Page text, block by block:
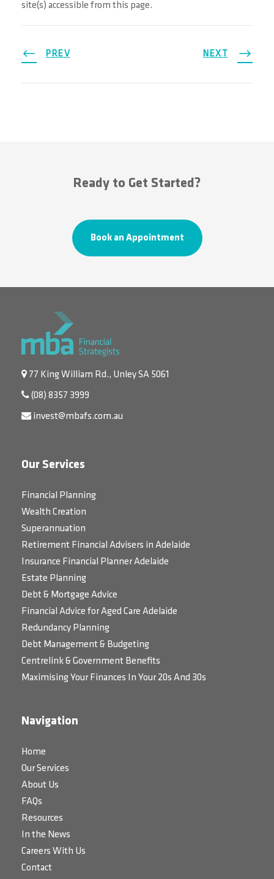
site(s) accessible from this page.
PREV NEXT
Ready to Get Started?
Book an Appointment
77 King William Rd., Unley SA 5061
(08) 8357 3999
invest@mbafs.com.au
Our Services
Financial Planning
Wealth Creation
Superannuation
Retirement Financial Advisers in Adelaide
Insurance Financial Planner Adelaide
Estate Planning
Debt & Mortgage Advice
Financial Advice for Aged Care Adelaide
Redundancy Planning
Debt Management & Budgeting
Centrelink & Government Benefits
Maximising Your Finances In Your 20s And 30s
Navigation
Home
Our Services
About Us
FAQs
Resources
In the News
Careers With Us
Contact